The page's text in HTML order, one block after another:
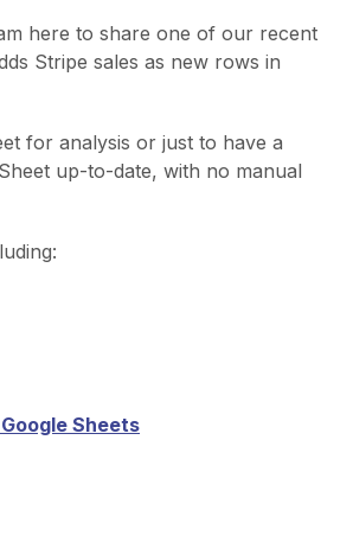
here to share one of our recent
Stripe sales as new rows in
for analysis or just to have a
up-to-date, with no manual
Sheets